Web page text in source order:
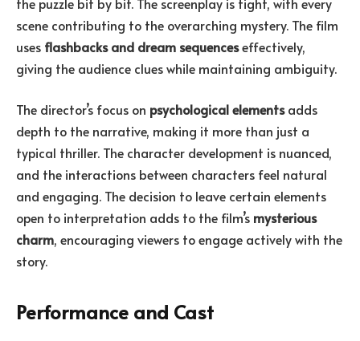
scene contributing to the overarching mystery. The film
uses flashbacks and dream sequenceseffectively,
giving the audience clues while maintaining ambiguity.
The director’s focus on psychological elementsadds
depth to the narrative, making it more than just a
typical thriller. The character development is nuanced,
and the interactions between characters feel natural
and engaging. The decision to leave certain elements
open to interpretation adds to the film’s mysterious
charm, encouraging viewers to engage actively with the
story.
Performance and Cast